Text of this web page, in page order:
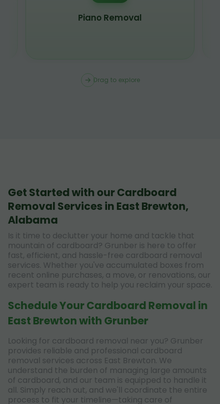
Piano Removal
Drag to explore
Get Started with our Cardboard
Removal Services in East Brewton,
Alabama
Is it time to declutter your home and tackle that
mountain of cardboard? Grunber is here to offer
fast, efficient, and hassle-free cardboard removal
services. Whether you've accumulated boxes from
recent online purchases, a move, or renovations, our
expert team is ready to help you reclaim your space.
Schedule Your Cardboard Removal in
East Brewton with Grunber
Looking for cardboard removal near you? Grunber
provides reliable and professional cardboard
removal services across East Brewton. We
understand the burden of managing large amounts
of cardboard, and our team is equipped to handle it
all. Simply reach out, and we'll coordinate the entire
process to fit your timeline—taking care of